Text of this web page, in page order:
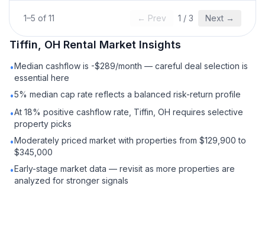
1–5 of 11 ← Prev 1 / 3 Next →
Tiffin, OH Rental Market Insights
•Median cashflow is -$289/month — careful deal selection is
essential here
•5% median cap rate reflects a balanced risk-return profile
•At 18% positive cashflow rate, Tiffin, OH requires selective
property picks
•Moderately priced market with properties from $129,900 to
$345,000
•Early-stage market data — revisit as more properties are
analyzed for stronger signals